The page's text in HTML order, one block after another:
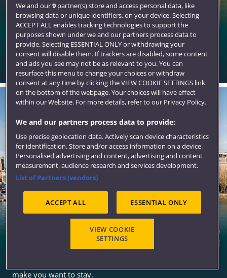
Accommodation
An excellent range of options for all of the Bristol
campuses and the city centre.
make you want to stay.
We and our9partner(s) store and access personal data, like
browsing data or unique identifiers, on your device. Selecting
ACCEPT ALL enables tracking technologies to support the
purposes shown under we and our partners process data to
provide. Selecting ESSENTIAL ONLY or withdrawing your
consent will disable them. If trackers are disabled, some content
and ads you see may not be as relevant to you. You can
resurface this menu to change your choices or withdraw
consent at any time by clicking the VIEW COOKIE SETTINGS link
on the bottom of the webpage. Your choices will have effect
within our Website. For more details, refer to our Privacy Policy.
We and our partners process data to provide:
Use precise geolocation data. Actively scan device characteristics
for identification. Store and/or access information on a device.
Personalised advertising and content, advertising and content
measurement, audience research and services development.
List of Partners (vendors)
ACCEPT ALL ESSENTIAL ONLY
VIEW COOKIE
SETTINGS